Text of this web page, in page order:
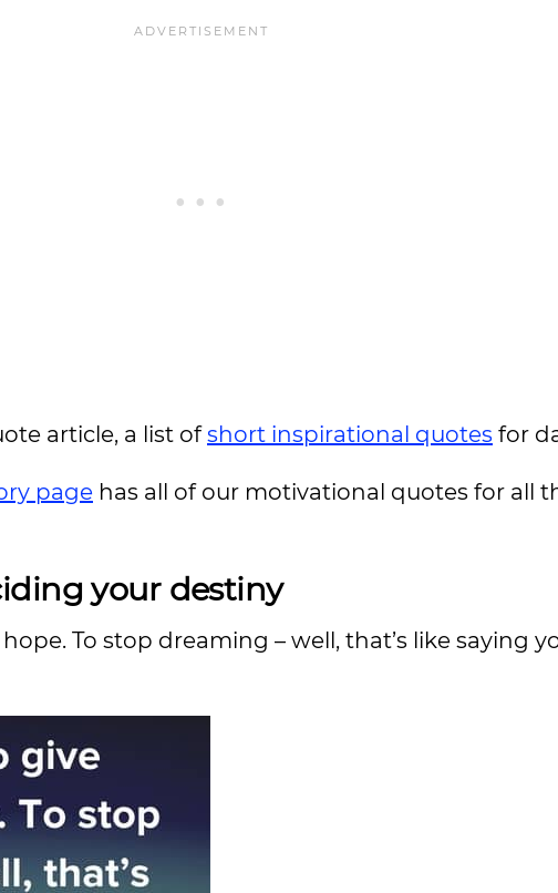
article, a list ofshort inspirational quotes for
page has all of our motivational quotes for all
your destiny
To stop dreaming – well, that’s like saying